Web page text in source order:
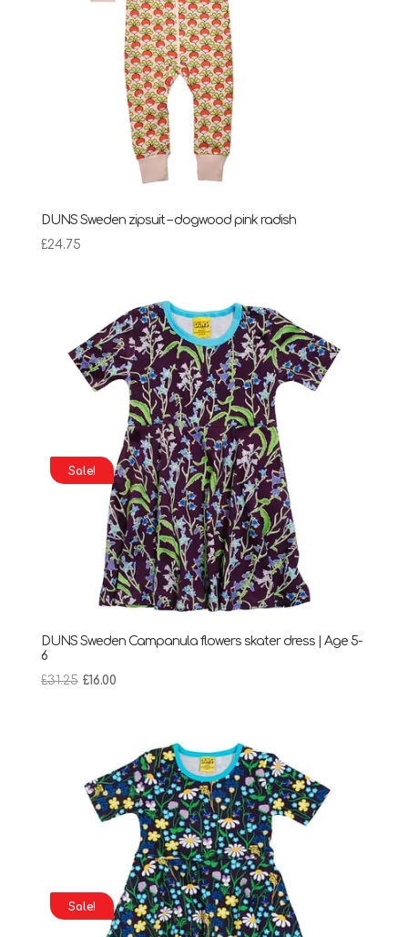
DUNS Sweden zipsuit – dogwood pink radish
£24.75
Sale!
DUNS Sweden Campanula flowers skater dress | Age 5-
6
£31.25 Original
£16.00Current
Sale!